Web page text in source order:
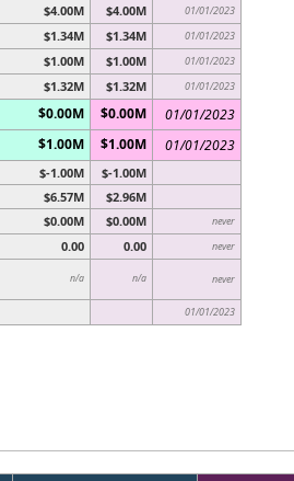
$4.00M $4.00M 01/01/2023
$1.34M $1.34M 01/01/2023
$1.00M $1.00M 01/01/2023
$1.32M $1.32M 01/01/2023
$0.00M $0.00M
01/01/2023
$1.00M $1.00M 01/01/2023
$-1.00M
$-1.00M
$6.57M
$2.96M
$0.00M $0.00M never
0.00 0.00 never
n/a n/a never
01/01/2023